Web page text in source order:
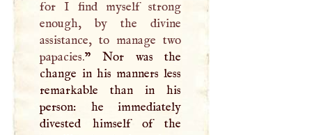
for I find myself strong
enough, by the divine
assistance, to manage two
papacies.” Nor was the
change in his manners less
remarkable than in his
person: he immediately
divested himself of the